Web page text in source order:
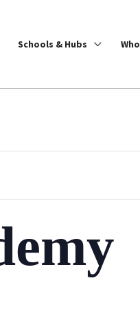
Schools & Hubs